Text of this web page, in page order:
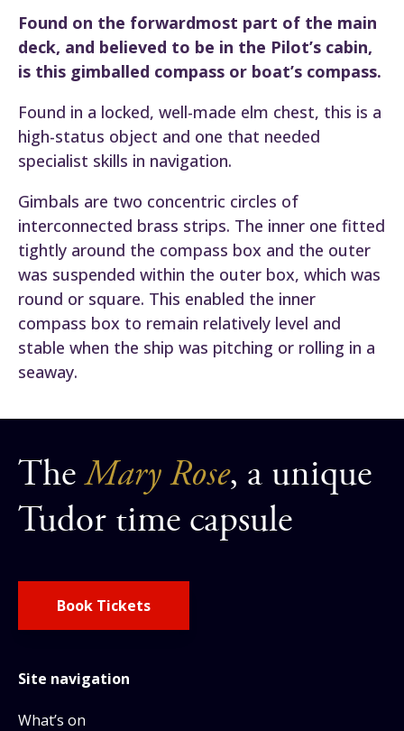
Found on the forwardmost part of the main
deck, and believed to be in the Pilot’s cabin,
is this gimballed compass or boat’s compass.
Found in a locked, well-made elm chest, this is a
high-status object and one that needed
specialist skills in navigation.
Gimbals are two concentric circles of
interconnected brass strips. The inner one fitted
tightly around the compass box and the outer
was suspended within the outer box, which was
round or square. This enabled the inner
compass box to remain relatively level and
stable when the ship was pitching or rolling in a
seaway.
TheMary Rose, a unique
Tudor time capsule
Book Tickets
Site navigation
What’s on